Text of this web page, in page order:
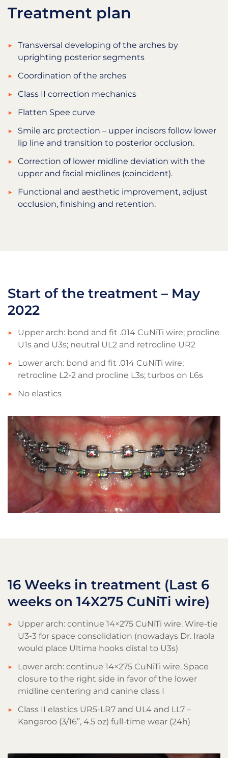
Treatment plan
Transversal developing of the arches by
uprighting posterior segments
Coordination of the arches
Class II correction mechanics
Flatten Spee curve
Smile arc protection – upper incisors follow lower
lip line and transition to posterior occlusion.
Correction of lower midline deviation with the
upper and facial midlines (coincident).
Functional and aesthetic improvement, adjust
occlusion, finishing and retention.
Start of the treatment – May
2022
Upper arch: bond and fit .014 CuNiTi wire; procline
U1s and U3s; neutral UL2 and retrocline UR2
Lower arch: bond and fit .014 CuNiTi wire;
retrocline L2-2 and procline L3s; turbos on L6s
No elastics
16 Weeks in treatment (Last 6
weeks on 14X275 CuNiTi wire)
Upper arch: continue 14×275 CuNiTi wire. Wire-tie
U3-3 for space consolidation (nowadays Dr. Iraola
would place Ultima hooks distal to U3s)
Lower arch: continue 14×275 CuNiTi wire. Space
closure to the right side in favor of the lower
midline centering and canine class I
Class II elastics UR5-LR7 and UL4 and LL7 –
Kangaroo (3/16”, 4.5 oz) full-time wear (24h)